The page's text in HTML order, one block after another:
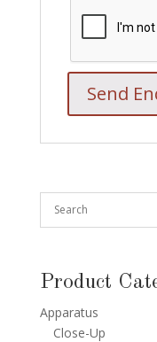
Product
Apparatus
Close-Up